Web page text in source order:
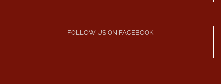
FOLLOW US ON FACEBOOK